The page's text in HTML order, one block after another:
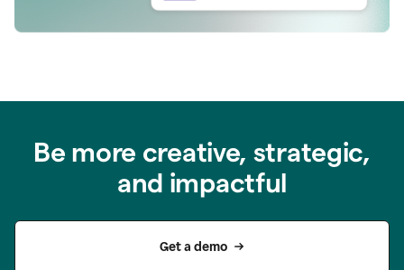
Be more creative, strategic,
and impactful
Get a demo